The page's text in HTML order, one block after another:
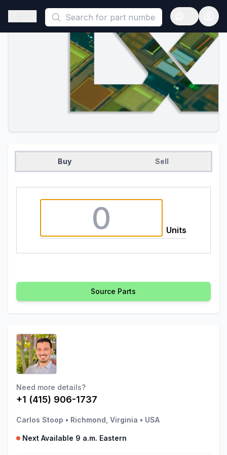
This is a placeholder because useAuth0 Custom Hook must
Open sidebar
Open
Buy Sell
Units
Source Parts
Need more details?
+1 (415) 906-1737
Carlos Stoop • Richmond, Virginia • USA
Next Available 9 a.m. Eastern